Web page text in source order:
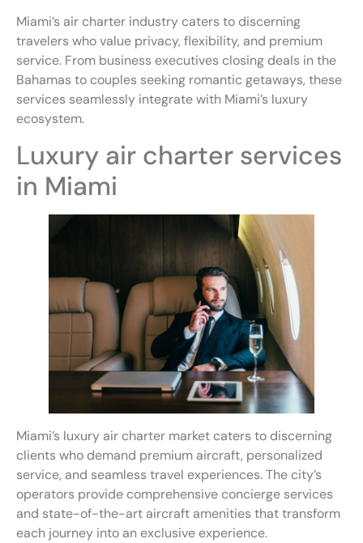
Miami’s air charter industry caters to discerning
travelers who value privacy, flexibility, and premium
service. From business executives closing deals in the
Bahamas to couples seeking romantic getaways, these
services seamlessly integrate with Miami’s luxury
ecosystem.
Luxury air charter services
in Miami
Miami’s luxury air charter market caters to discerning
clients who demand premium aircraft, personalized
service, and seamless travel experiences. The city’s
operators provide comprehensive concierge services
and state-of-the-art aircraft amenities that transform
each journey into an exclusive experience.